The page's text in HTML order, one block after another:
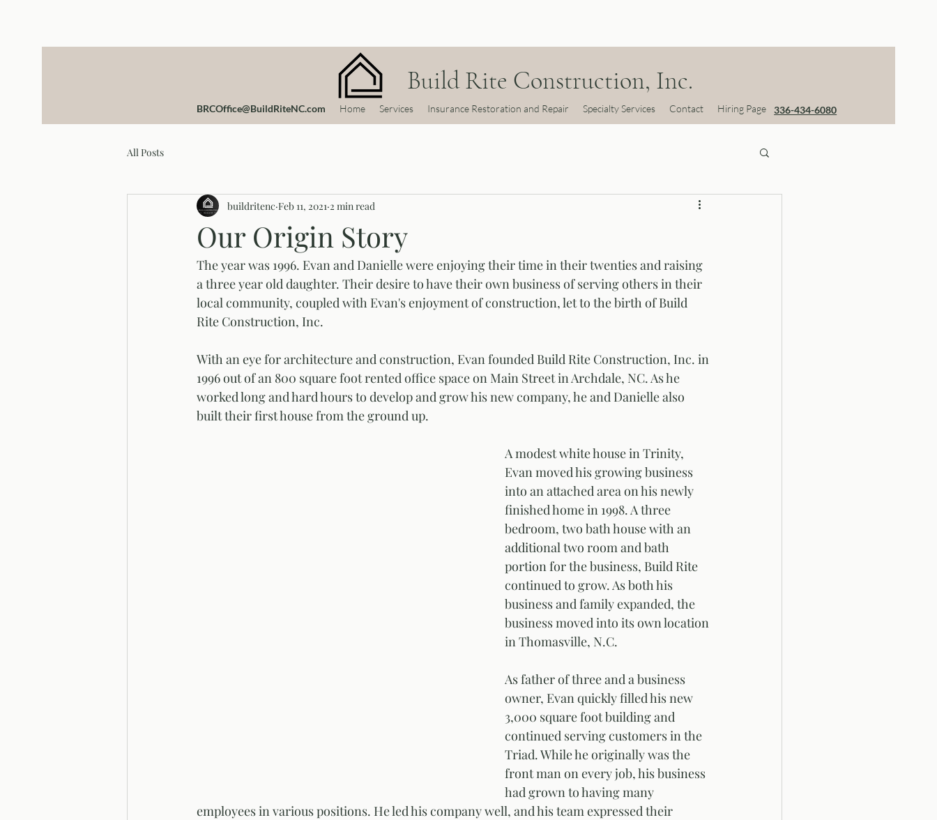
BRCOffice@BuildRiteNC.com
Build Rite Construction, Inc.
336-434-6080
Home Services Insurance Restoration and Repair Specialty Services Contact Hiring Page
All Posts
Our Origin Story
buildritenc Feb 11, 2021 2 min read
The year was 1996. Evan and Danielle were enjoying their time in their twenties and raising
a three year old daughter. Their desire to have their own business of serving others in their
local community, coupled with Evan's enjoyment of construction, let to the birth of Build
Rite Construction, Inc.
With an eye for architecture and construction, Evan founded Build Rite Construction, Inc. in
1996 out of an 800 square foot rented office space on Main Street in Archdale, NC. As he
worked long and hard hours to develop and grow his new company, he and Danielle also
built their first house from the ground up.
A modest white house in Trinity,
Evan moved his growing business
into an attached area on his newly
finished home in 1998. A three
bedroom, two bath house with an
additional two room and bath
portion for the business, Build Rite
continued to grow. As both his
business and family expanded, the
business moved into its own location
in Thomasville, N.C.
As father of three and a business
owner, Evan quickly filled his new
3,000 square foot building and
continued serving customers in the
Triad. While he originally was the
front man on every job, his business
had grown to having many
employees in various positions. He led his company well, and his team expressed their